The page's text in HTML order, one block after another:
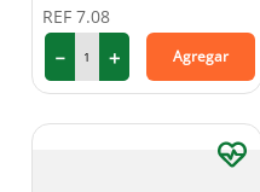
REF 7.08
＋
－ Agregar